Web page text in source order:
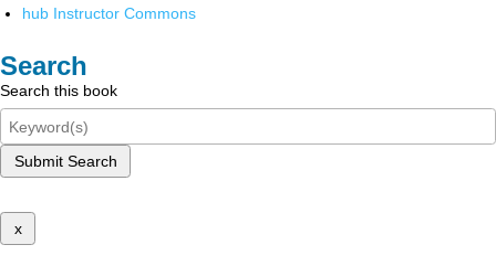
hub Instructor Commons
Search
Search this book
Submit Search
x